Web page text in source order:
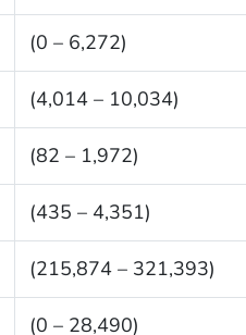
(0 – 6,272)
(4,014 – 10,034)
(82 – 1,972)
(435 – 4,351)
(215,874 – 321,393)
(0 – 28,490)